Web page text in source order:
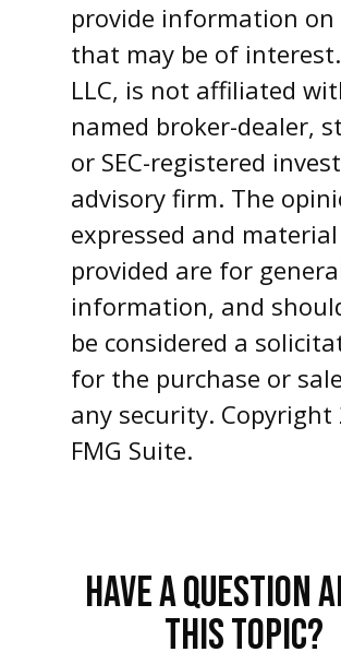
provide information on
that may be of interest.
LLC, is not affiliated
named broker-dealer,
or SEC-registered
advisory firm. The
expressed and material
provided are for
information, and
be considered a
for the purchase or
any security. Copyright
FMG Suite.
HAVE A QUESTION
THIS TOPIC?